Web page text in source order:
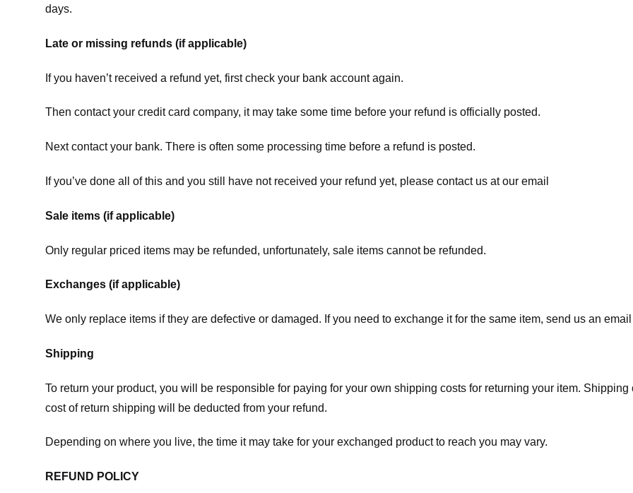
days.
Late or missing refunds (if applicable)
If you haven’t received a refund yet, first check your bank account again.
Then contact your credit card company, it may take some time before your refund is officially posted.
Next contact your bank. There is often some processing time before a refund is posted.
If you’ve done all of this and you still have not received your refund yet, please contact us at our email
Sale items (if applicable)
Only regular priced items may be refunded, unfortunately, sale items cannot be refunded.
Exchanges (if applicable)
We only replace items if they are defective or damaged. If you need to exchange it for the same item, send us an
Shipping
To return your product, you will be responsible for paying for your own shipping costs for returning your item.
cost of return shipping will be deducted from your refund.
Depending on where you live, the time it may take for your exchanged product to reach you may vary.
REFUND POLICY